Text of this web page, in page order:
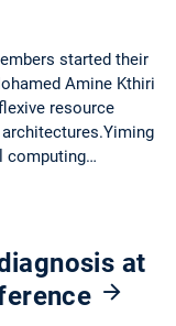
started their
Amine Kthiri
resource
computing…
at